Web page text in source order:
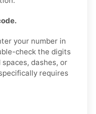
your number in
check the digits
dashes, or
requires